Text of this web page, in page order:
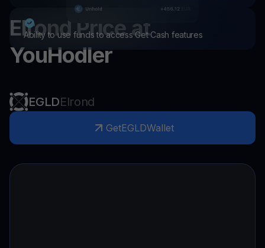
Ability to use funds to access Get Cash features
ElrondPrice at
YouHodler
EGLDElrond
GetEGLDWallet